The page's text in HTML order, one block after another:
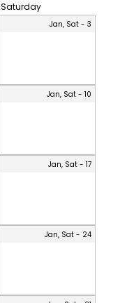
Saturday
Jan, Sat - 3
Jan, Sat - 10
Jan, Sat - 17
Jan, Sat - 24